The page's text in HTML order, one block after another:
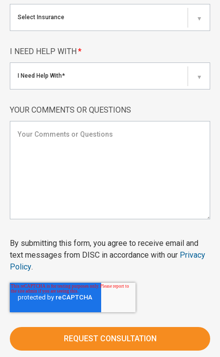
Select Insurance ▼
I NEED HELP WITH *
I Need Help With* ▼
YOUR COMMENTS OR QUESTIONS
By submitting this form, you agree to receive email and
text messages from DISC in accordance with our Privacy
Policy.